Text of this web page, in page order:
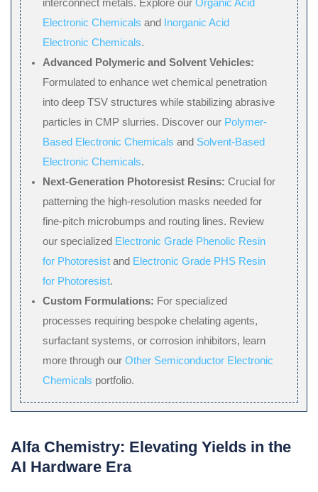
interconnect metals. Explore our Organic Acid
Electronic Chemicals and
Inorganic Acid
Electronic Chemicals.
Advanced Polymeric and Solvent Vehicles:
Formulated to enhance wet chemical penetration
into deep TSV structures while stabilizing abrasive
particles in CMP slurries. Discover our Polymer-
Based Electronic Chemicals and Solvent-Based
Electronic Chemicals.
Next-Generation Photoresist Resins: Crucial for
patterning the high-resolution masks needed for
fine-pitch microbumps and routing lines. Review
our specialized Electronic Grade Phenolic Resin
for Photoresist and Electronic Grade PHS Resin
for Photoresist.
Custom Formulations: For specialized
processes requiring bespoke chelating agents,
surfactant systems, or corrosion inhibitors, learn
more through our Other Semiconductor Electronic
Chemicals portfolio.
Alfa Chemistry: Elevating Yields in the
AI Hardware Era